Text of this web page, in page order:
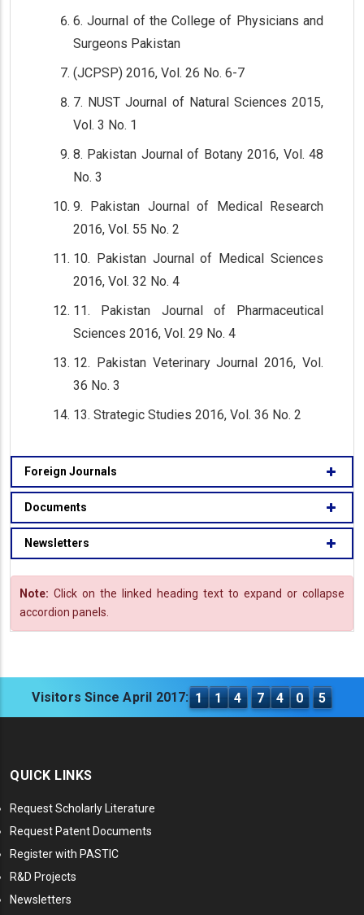
6. Journal of the College of Physicians and
Surgeons Pakistan
(JCPSP) 2016, Vol. 26 No. 6-7
7. NUST Journal of Natural Sciences 2015,
Vol. 3 No. 1
8. Pakistan Journal of Botany 2016, Vol. 48
No. 3
9. Pakistan Journal of Medical Research
2016, Vol. 55 No. 2
10. Pakistan Journal of Medical Sciences
2016, Vol. 32 No. 4
11. Pakistan Journal of Pharmaceutical
Sciences 2016, Vol. 29 No. 4
12. Pakistan Veterinary Journal 2016, Vol.
36 No. 3
13. Strategic Studies 2016, Vol. 36 No. 2
Foreign Journals
Documents
Newsletters
Note: Click on the linked heading text to expand or collapse
accordion panels.
Visitors Since April 2017: 1 1 4 7 4 0 5
QUICK LINKS
Request Scholarly Literature
Request Patent Documents
Register with PASTIC
R&D Projects
Newsletters